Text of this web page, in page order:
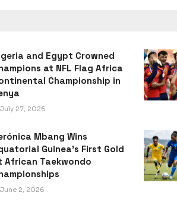
and Egypt Crowned
at NFL Flag Africa
Championship in
27, 2026
Mbang Wins
Guinea’s First Gold
African Taekwondo
2, 2026